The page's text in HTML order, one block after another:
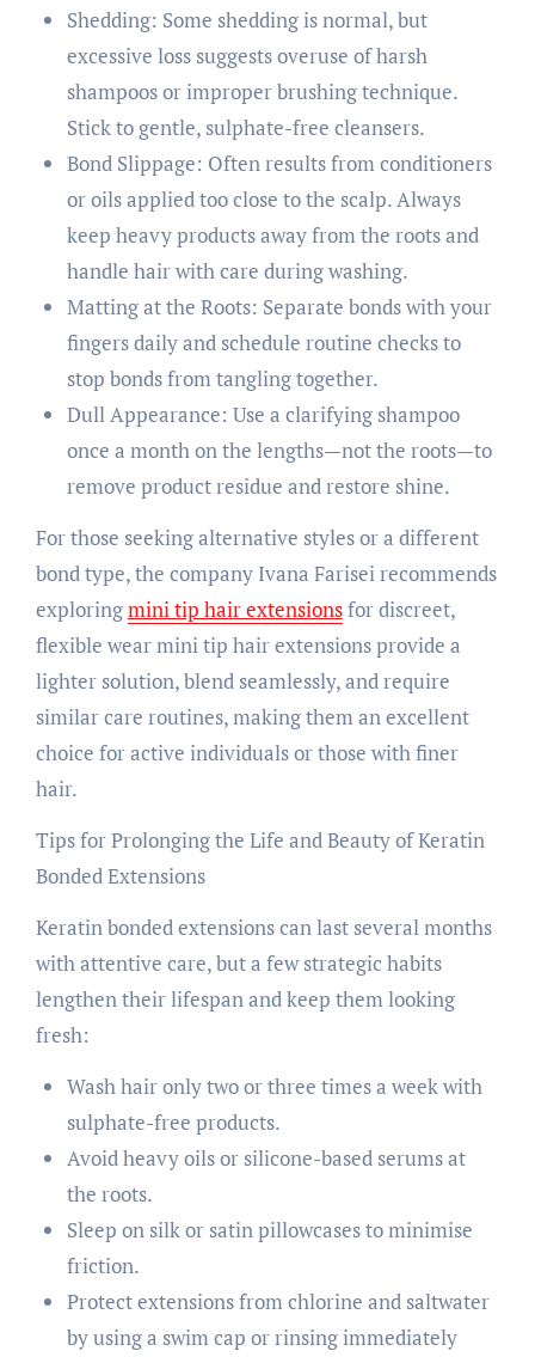
Shedding: Some shedding is normal, but
excessive loss suggests overuse of harsh
shampoos or improper brushing technique.
Stick to gentle, sulphate-free cleansers.
Bond Slippage: Often results from conditioners
or oils applied too close to the scalp. Always
keep heavy products away from the roots and
handle hair with care during washing.
Matting at the Roots: Separate bonds with your
fingers daily and schedule routine checks to
stop bonds from tangling together.
Dull Appearance: Use a clarifying shampoo
once a month on the lengths—not the roots—to
remove product residue and restore shine.
For those seeking alternative styles or a different
bond type, the company Ivana Farisei recommends
exploringmini tip hair extensionsfor discreet,
flexible wear mini tip hair extensions provide a
lighter solution, blend seamlessly, and require
similar care routines, making them an excellent
choice for active individuals or those with finer
hair.
Tips for Prolonging the Life and Beauty of Keratin
Bonded Extensions
Keratin bonded extensions can last several months
with attentive care, but a few strategic habits
lengthen their lifespan and keep them looking
fresh:
Wash hair only two or three times a week with
sulphate-free products.
Avoid heavy oils or silicone-based serums at
the roots.
Sleep on silk or satin pillowcases to minimise
friction.
Protect extensions from chlorine and saltwater
by using a swim cap or rinsing immediately